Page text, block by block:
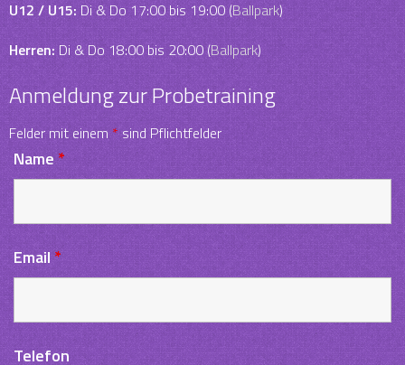
U12 / U15: Di & Do 17:00 bis 19:00 (Ballpark)
Herren: Di & Do 18:00 bis 20:00 (Ballpark)
Anmeldung zur Probetraining
Felder mit einem * sind Pflichtfelder
Name*
Email*
Telefon